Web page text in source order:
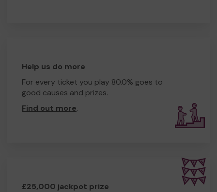
Help us do more
For every ticket you play 80.0% goes to
good causes and prizes.
Find out more.
£25,000 jackpot prize